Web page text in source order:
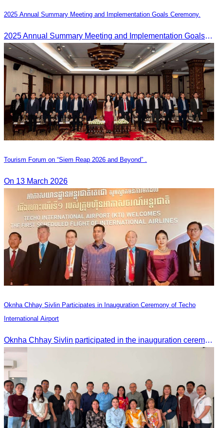
2025 Annual Summary Meeting and Implementation Goals Ceremony.
2025 Annual Summary Meeting and Implementation Goals Ceremony led by Oknha Chhay Sivlin, President of CATA
Tourism Forum on “Siem Reap 2026 and Beyond” .
On 13 March 2026
Oknha Chhay Sivlin Participates in Inauguration Ceremony of Techo
International Airport
Oknha Chhay Sivlin participated in the inauguration ceremony of Techo International Airport, presided over by H.E. Mao Havanall, Minister in charge of Civil Aviation.